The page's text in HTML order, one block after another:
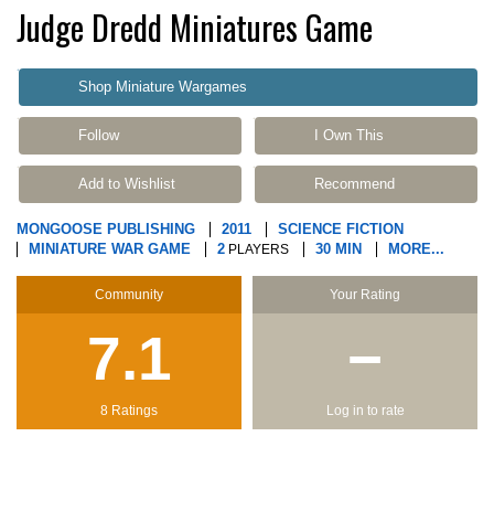
Judge Dredd Miniatures Game
Shop Miniature Wargames
Follow I Own This
Add to Wishlist Recommend
MONGOOSE PUBLISHING 2011
SCIENCE FICTION
MINIATURE WAR GAME
2 PLAYERS 30 MIN MORE...
Community
7.1
8 Ratings
Your Rating
−
Log in to rate